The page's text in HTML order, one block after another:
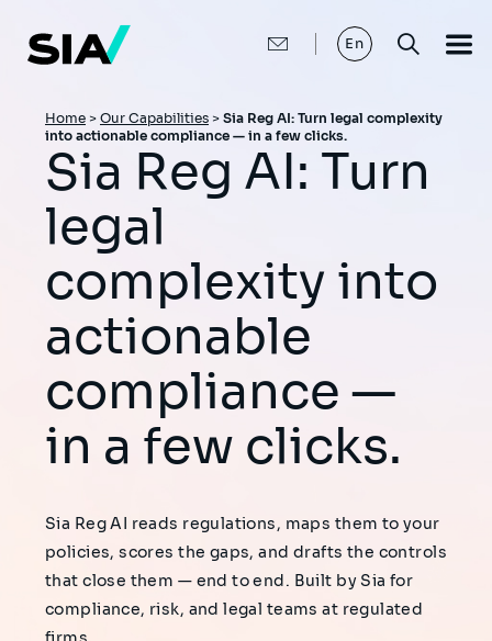
main
content
En
Breadcrumb
Home > Our Capabilities > Sia Reg AI: Turn legal complexity
into actionable compliance — in a few clicks.
Sia Reg AI: Turn
legal
complexity into
actionable
compliance —
in a few clicks.
Sia Reg AI reads regulations, maps them to your
policies, scores the gaps, and drafts the controls
that close them — end to end. Built by Sia for
compliance, risk, and legal teams at regulated